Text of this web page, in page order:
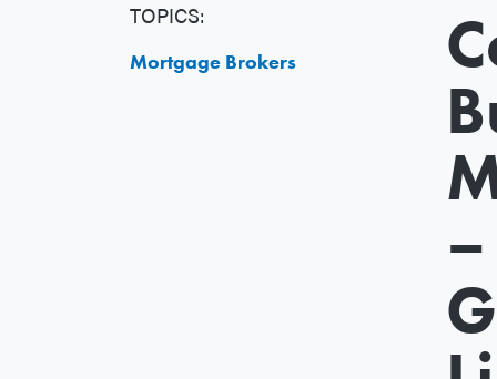
TOPICS:
Mortgage Brokers